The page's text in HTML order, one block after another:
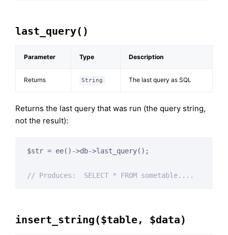
last_query()
Parameter Type Description
Returns String The last query as SQL
Returns the last query that was run (the query string,
not the result):
$str = ee()->db->last_query();
// Produces:  SELECT * FROM sometable....
insert_string($table, $data)